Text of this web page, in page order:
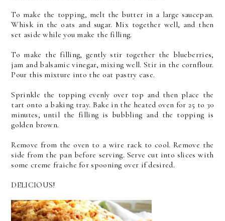
To make the topping, melt the butter in a large saucepan.
Whisk in the oats and sugar. Mix together well, and then
set aside while you make the filling.
To make the filling, gently stir together the blueberries,
jam and balsamic vinegar, mixing well. Stir in the cornflour.
Pour this mixture into the oat pastry case.
Sprinkle the topping evenly over top and then place the
tart onto a baking tray. Bake in the heated oven for 25 to 30
minutes, until the filling is bubbling and the topping is
golden brown.
Remove from the oven to a wire rack to cool. Remove the
side from the pan before serving. Serve cut into slices with
some creme fraiche for spooning over if desired.
DELICIOUS!